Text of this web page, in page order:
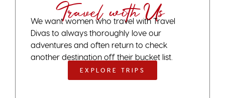
Travel with Us
We want women who travel with Travel
Divas to always thoroughly love our
adventures and often return to check
another destination off their bucket list.
EXPLORE TRIPS